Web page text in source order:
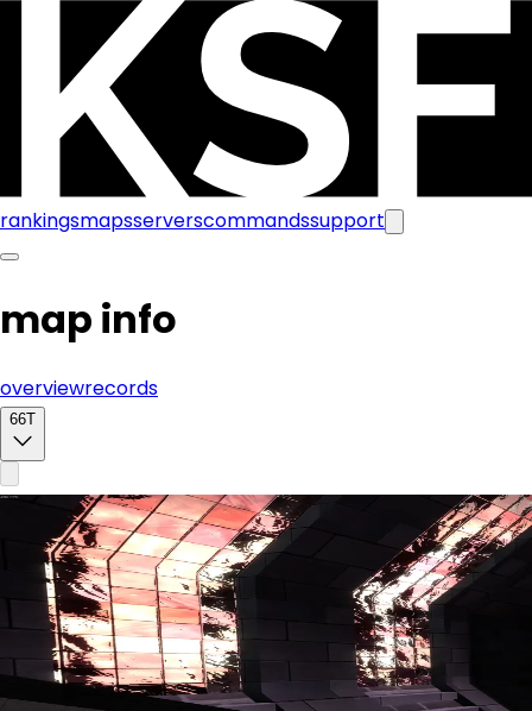
rankingsmapsserverscommandssupport
map info
overviewrecords
66T